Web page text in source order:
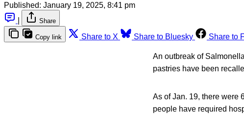
Published: January 19, 2025, 8:41 pm
Share
Copy link Share to X Share to Bluesky Share to
An outbreak of
pastries have been
As of Jan. 19, there were
people have required